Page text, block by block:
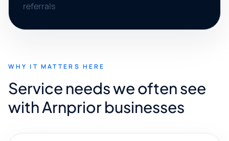
referrals
WHY IT MATTERS HERE
Service needs we often see
with Arnprior businesses